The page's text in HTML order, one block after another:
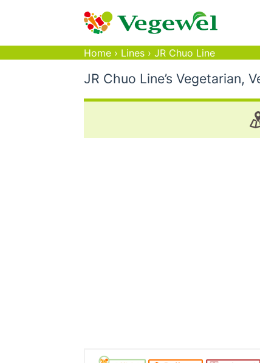
Home › Lines › JR Chuo Line
JR Chuo Line’s Vegetarian,